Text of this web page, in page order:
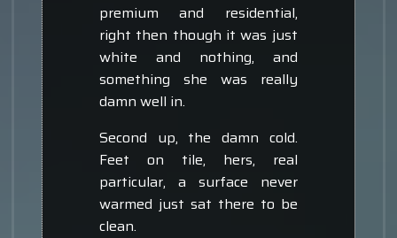
premium and residential,
right then though it was just
white and nothing, and
something she was really
damn well in.
Second up, the damn cold.
Feet on tile, hers, real
particular, a surface never
warmed just sat there to be
clean.